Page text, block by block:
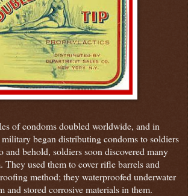
of condoms doubled worldwide, and in
began distributing condoms to soldiers
and behold, soldiers soon discovered many
They used them to cover rifle barrels and
method; they waterproofed underwater
and stored corrosive materials in them.